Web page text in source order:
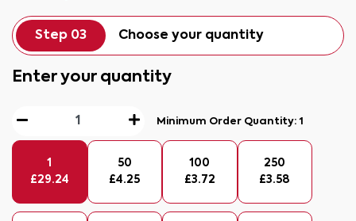
Step 03 Choose your quantity
Enter your quantity
Minimum Order Quantity:1
1
£29.24
50
£4.25
100
£3.72
250
£3.58